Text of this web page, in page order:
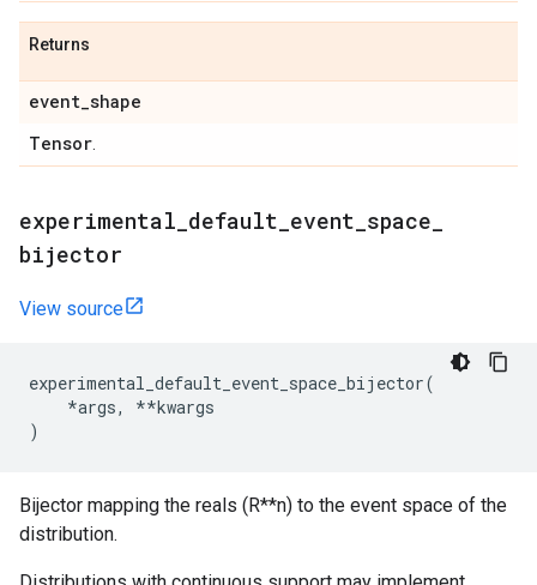
Returns
event_shape
Tensor
experimental default event space
bijector
View source
experimental_default_event_space_bijector(
*args, **kwargs
)
Bijector mapping the reals (R**n) to the event space of the
distribution.